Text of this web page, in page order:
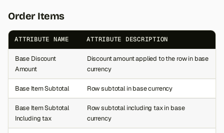
Order Items
ATTRIBUTE NAME ATTRIBUTE DESCRIPTION
Base Discount
Amount
Discount amount applied to the row in base
currency
Base Item Subtotal Row subtotal in base currency
Base Item Subtotal
Including tax
Row subtotal including tax in base
currency